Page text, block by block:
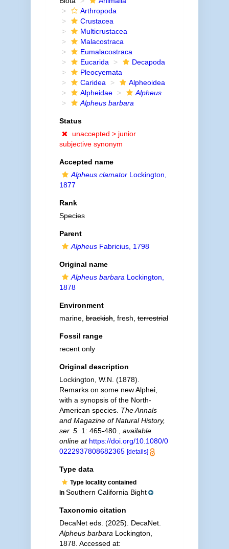
Arthropoda
Crustacea
Multicrustacea
Malacostraca
Eumalacostraca
Eucarida
Decapoda
Pleocyemata
Caridea
Alpheoidea
Alpheidae
Alpheus
Alpheus barbara
Status
unaccepted > junior
subjective synonym
Accepted name
Alpheus clamatorLockington,
1877
Rank
Species
Parent
AlpheusFabricius, 1798
Original name
Alpheus barbara Lockington,
1878
Environment
marine,brackish, fresh,terrestrial
Fossil range
recent only
Original description
Lockington, W.N. (1878).
Remarks on some new Alphei,
with a synopsis of the North-
American species. The Annals
and Magazine of Natural History,
ser. 5. 1: 465-480.
available
online at https://doi.org/10.1080/0
0222937808682365 [details]
Type data
Type locality contained
in Southern California Bight
Taxonomic citation
DecaNet eds. (2025). DecaNet.
Alpheus barbara Lockington,
1878. Accessed at: